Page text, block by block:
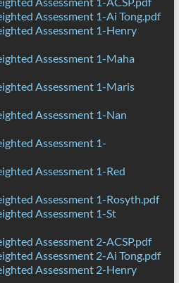
Assessment 1-Ai Tong.pdf
Assessment 1-Henry
Assessment 1-Maha
Assessment 1-Maris
Assessment 1-Nan
Assessment 1-
Assessment 1-Red
Assessment 1-Rosyth.pdf
Assessment 1-St
Assessment 2-ACSP.pdf
Assessment 2-Ai Tong.pdf
Assessment 2-Henry